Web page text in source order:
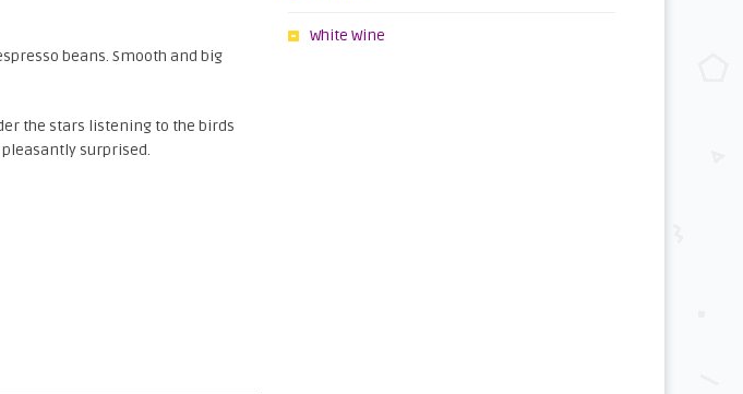
beans. Smooth and big
the stars listening to the birds
surprised.
White Wine